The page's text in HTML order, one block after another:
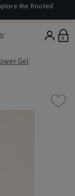
the Rooted
0
Gel